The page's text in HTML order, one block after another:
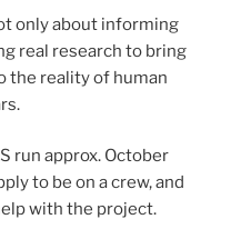
only about informing
real research to bring
the reality of human
run approx. October
to be on a crew, and
with the project.